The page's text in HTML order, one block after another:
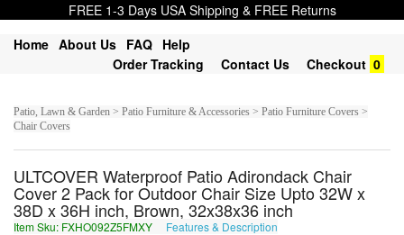
FREE 1-3 Days USA Shipping & FREE Returns
Home About Us FAQ Help
Order Tracking
Contact Us Checkout 0
Patio, Lawn & Garden > Patio Furniture & Accessories > Patio Furniture Covers >
Chair Covers
ULTCOVER Waterproof Patio Adirondack Chair
Cover 2 Pack for Outdoor Chair Size Upto 32W x
38D x 36H inch, Brown, 32x38x36 inch
Item Sku: FXHO092Z5FMXY Features & Description